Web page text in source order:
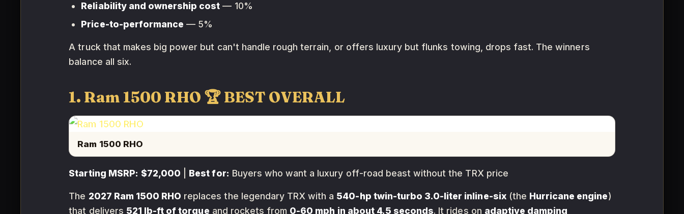
Reliability and ownership cost — 10%
Price-to-performance — 5%
A truck that makes big power but can't handle rough terrain, or offers luxury but flunks towing, drops fast. The winners
balance all six.
1. Ram 1500 RHO 🏆 BEST OVERALL
Ram 1500 RHO
Starting MSRP: $72,000 Best for: Buyers who want a luxury off-road beast without the TRX price
The 2027 Ram 1500 RHO replaces the legendary TRX with a 540-hp twin-turbo 3.0-liter inline-six(the Hurricane engine)
that delivers 521 lb-ft of torque and rockets from 0-60 mph in about 4.5 seconds. It rides on adaptive damping